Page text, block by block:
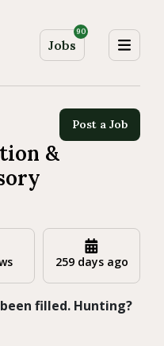
Jobs
90
Post a Job
&
259 days ago
filled. Hunting?